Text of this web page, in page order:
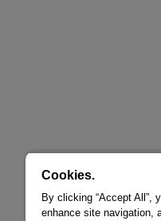
Cookies.
By clicking “Accept All”,
enhance site navigation,